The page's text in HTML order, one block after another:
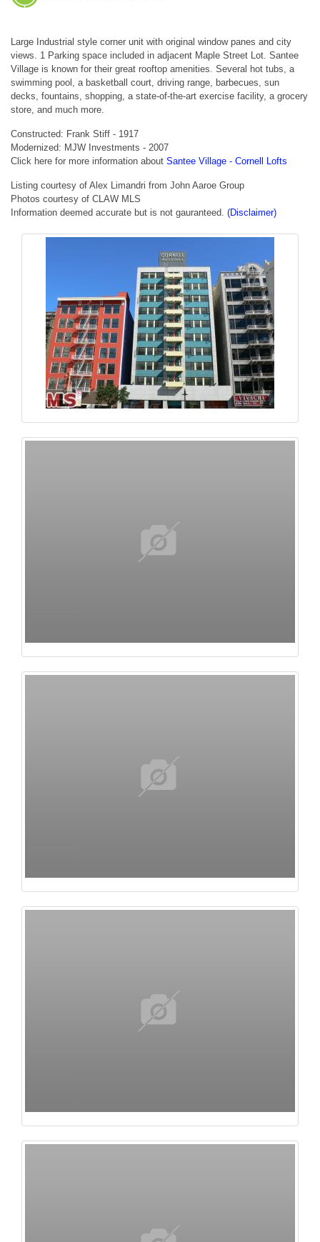
Large Industrial style corner unit with original window panes and city
views. 1 Parking space included in adjacent Maple Street Lot. Santee
Village is known for their great rooftop amenities. Several hot tubs, a
swimming pool, a basketball court, driving range, barbecues, sun
decks, fountains, shopping, a state-of-the-art exercise facility, a grocery
store, and much more.
Constructed: Frank Stiff - 1917
Modernized: MJW Investments - 2007
Click here for more information about Santee Village - Cornell Lofts
Listing courtesy of Alex Limandri from John Aaroe Group
Photos courtesy of CLAW MLS
Information deemed accurate but is not gauranteed. (Disclaimer)